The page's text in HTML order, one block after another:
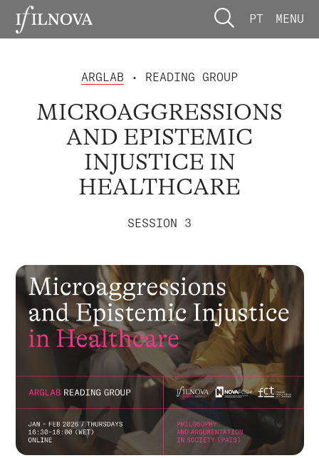
PT MENU
ARGLAB • READING GROUP
MICROAGGRESSIONS
AND EPISTEMIC
INJUSTICE IN
HEALTHCARE
SESSION 3